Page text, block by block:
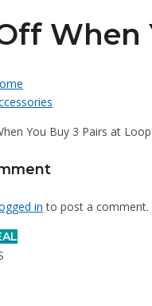
When
You Buy 3 Pairs at
in to post a comment.